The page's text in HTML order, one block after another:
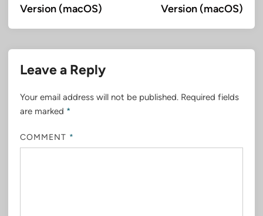
Version (macOS)
Version (macOS)
Leave a Reply
Your email address will not be published. Required fields
are marked *
COMMENT *